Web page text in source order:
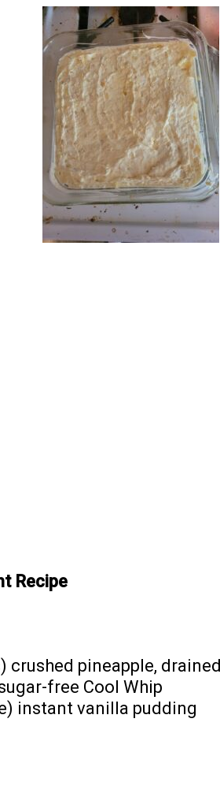
Recipe
crushed pineapple, drained
free Cool Whip
instant vanilla pudding